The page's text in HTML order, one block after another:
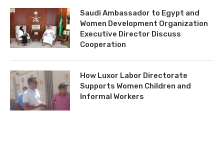
Saudi Ambassador to Egypt and
Women Development Organization
Executive Director Discuss
Cooperation
How Luxor Labor Directorate
Supports Women Children and
Informal Workers